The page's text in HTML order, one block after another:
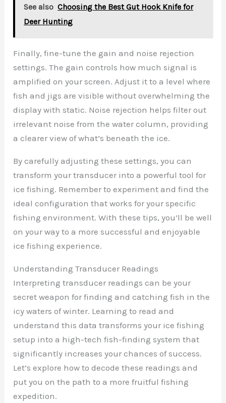
See also Choosing the Best Gut Hook Knife for
Deer Hunting
Finally, fine-tune the gain and noise rejection
settings. The gain controls how much signal is
amplified on your screen. Adjust it to a level where
fish and jigs are visible without overwhelming the
display with static. Noise rejection helps filter out
irrelevant noise from the water column, providing
a clearer view of what’s beneath the ice.
By carefully adjusting these settings, you can
transform your transducer into a powerful tool for
ice fishing. Remember to experiment and find the
ideal configuration that works for your specific
fishing environment. With these tips, you’ll be well
on your way to a more successful and enjoyable
ice fishing experience.
Understanding Transducer Readings
Interpreting transducer readings can be your
secret weapon for finding and catching fish in the
icy waters of winter. Learning to read and
understand this data transforms your ice fishing
setup into a high-tech fish-finding system that
significantly increases your chances of success.
Let’s explore how to decode these readings and
put you on the path to a more fruitful fishing
expedition.